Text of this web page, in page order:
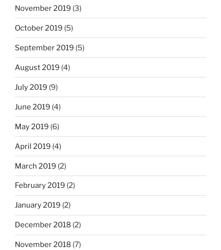
November 2019 (3)
October 2019 (5)
September 2019 (5)
August 2019 (4)
July 2019 (9)
June 2019 (4)
May 2019 (6)
April 2019 (4)
March 2019 (2)
February 2019 (2)
January 2019 (2)
December 2018 (2)
November 2018 (7)